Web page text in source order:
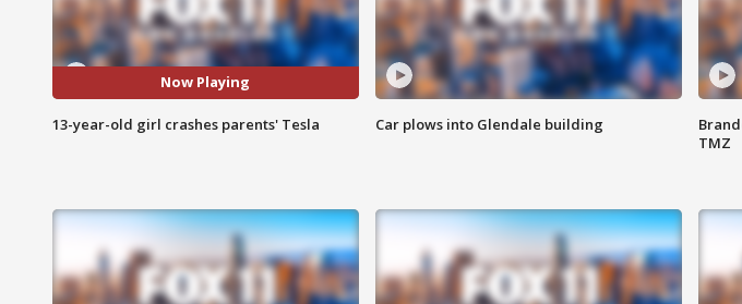
Now Playing
13-year-old girl crashes parents' Tesla Car plows into Glendale building
TMZ